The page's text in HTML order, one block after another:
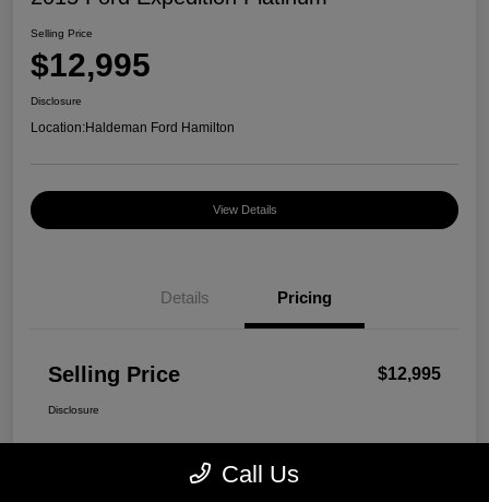
Selling Price
$12,995
Disclosure
Location:Haldeman Ford Hamilton
View Details
Details Pricing
Selling Price $12,995
Disclosure
Call Us